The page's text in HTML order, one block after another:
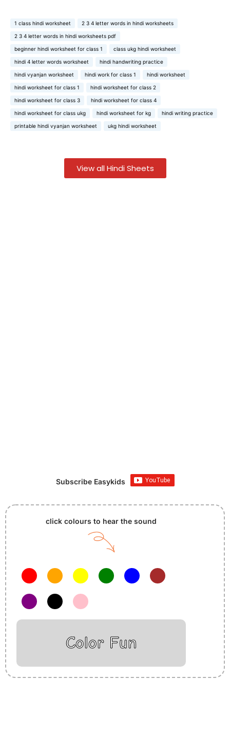
1 class hindi worksheet 2 3 4 letter words in hindi worksheets
2 3 4 letter words in hindi worksheets pdf
beginner hindi worksheet for class 1 class ukg hindi worksheet
hindi 4 letter words worksheet hindi handwriting practice
hindi vyanjan worksheet hindi work for class 1 hindi worksheet
hindi worksheet for class 1 hindi worksheet for class 2
hindi worksheet for class 3 hindi worksheet for class 4
hindi worksheet for class ukg hindi worksheet for kg hindi writing practice
printable hindi vyanjan worksheet ukg hindi worksheet
View all Hindi Sheets
Subscribe Easykids
click colours to hear the sound
Color Fun